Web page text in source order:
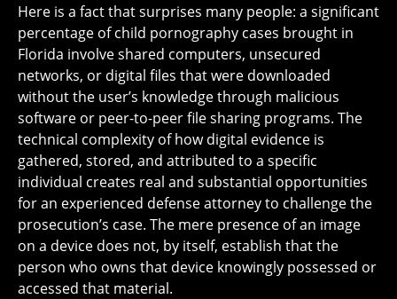
Here is a fact that surprises many people: a significant
percentage of child pornography cases brought in
Florida involve shared computers, unsecured
networks, or digital files that were downloaded
without the user’s knowledge through malicious
software or peer-to-peer file sharing programs. The
technical complexity of how digital evidence is
gathered, stored, and attributed to a specific
individual creates real and substantial opportunities
for an experienced defense attorney to challenge the
prosecution’s case. The mere presence of an image
on a device does not, by itself, establish that the
person who owns that device knowingly possessed or
accessed that material.